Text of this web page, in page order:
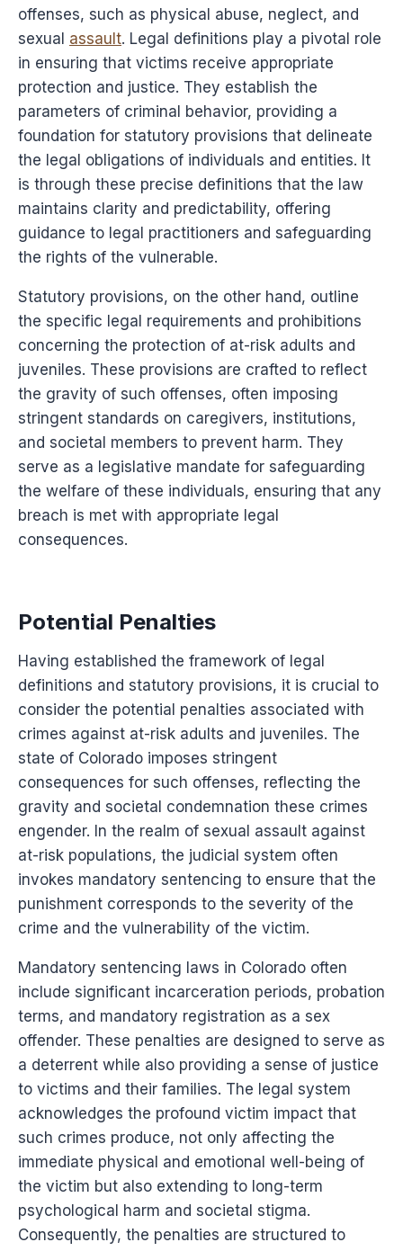
offenses, such as physical abuse, neglect, and
sexual assault. Legal definitions play a pivotal role
in ensuring that victims receive appropriate
protection and justice. They establish the
parameters of criminal behavior, providing a
foundation for statutory provisions that delineate
the legal obligations of individuals and entities. It
is through these precise definitions that the law
maintains clarity and predictability, offering
guidance to legal practitioners and safeguarding
the rights of the vulnerable.
Statutory provisions, on the other hand, outline
the specific legal requirements and prohibitions
concerning the protection of at-risk adults and
juveniles. These provisions are crafted to reflect
the gravity of such offenses, often imposing
stringent standards on caregivers, institutions,
and societal members to prevent harm. They
serve as a legislative mandate for safeguarding
the welfare of these individuals, ensuring that any
breach is met with appropriate legal
consequences.
Potential Penalties
Having established the framework of legal
definitions and statutory provisions, it is crucial to
consider the potential penalties associated with
crimes against at-risk adults and juveniles. The
state of Colorado imposes stringent
consequences for such offenses, reflecting the
gravity and societal condemnation these crimes
engender. In the realm of sexual assault against
at-risk populations, the judicial system often
invokes mandatory sentencing to ensure that the
punishment corresponds to the severity of the
crime and the vulnerability of the victim.
Mandatory sentencing laws in Colorado often
include significant incarceration periods, probation
terms, and mandatory registration as a sex
offender. These penalties are designed to serve as
a deterrent while also providing a sense of justice
to victims and their families. The legal system
acknowledges the profound victim impact that
such crimes produce, not only affecting the
immediate physical and emotional well-being of
the victim but also extending to long-term
psychological harm and societal stigma.
Consequently, the penalties are structured to